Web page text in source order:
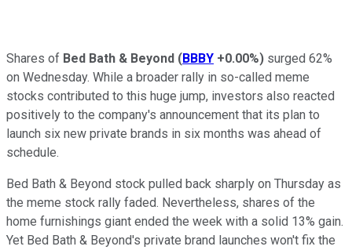
Shares of Bed Bath & Beyond (BBBY +0.00%) surged 62%
on Wednesday. While a broader rally in so-called meme
stocks contributed to this huge jump, investors also reacted
positively to the company's announcement that its plan to
launch six new private brands in six months was ahead of
schedule.
Bed Bath & Beyond stock pulled back sharply on Thursday as
the meme stock rally faded. Nevertheless, shares of the
home furnishings giant ended the week with a solid 13% gain.
Yet Bed Bath & Beyond's private brand launches won't fix the